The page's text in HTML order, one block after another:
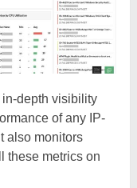
in-depth visibility
of any IP-
also monitors
these metrics on